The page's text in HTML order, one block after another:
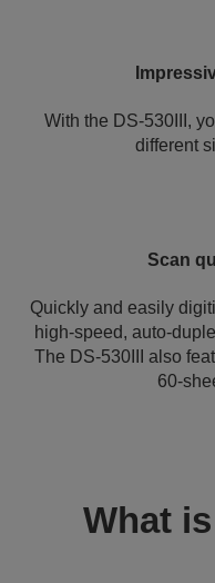
With the DS-530III,
different
Scan
Quickly and easily
high-speed, auto-
The DS-530III also
60-
What